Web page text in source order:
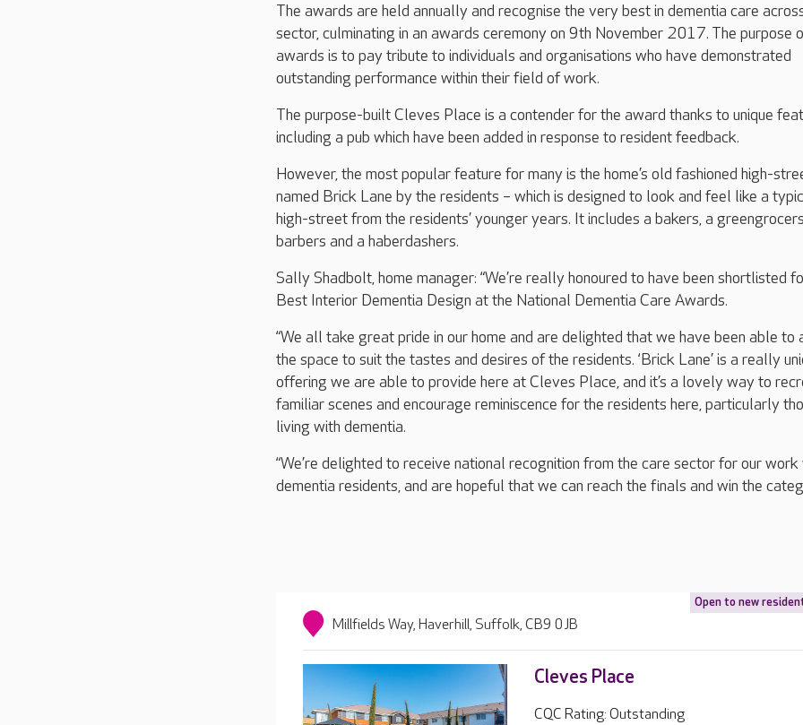
The awards are held annually and recognise the very best in dementia care
sector, culminating in an awards ceremony on 9th November 2017. The purpose
awards is to pay tribute to individuals and organisations who have demonstrated
outstanding performance within their field of work.
The purpose-built Cleves Place is a contender for the award thanks to unique
including a pub which have been added in response to resident feedback.
However, the most popular feature for many is the home’s old fashioned high-
named Brick Lane by the residents – which is designed to look and feel like a
high-street from the residents’ younger years. It includes a bakers, a
barbers and a haberdashers.
Sally Shadbolt, home manager: “We’re really honoured to have been shortlisted
Best Interior Dementia Design at the National Dementia Care Awards.
“We all take great pride in our home and are delighted that we have been able to
the space to suit the tastes and desires of the residents. ‘Brick Lane’ is a really
offering we are able to provide here at Cleves Place, and it’s a lovely way to
familiar scenes and encourage reminiscence for the residents here, particularly
living with dementia.
“We’re delighted to receive national recognition from the care sector for our work
dementia residents, and are hopeful that we can reach the finals and win the
Open to new
Millfields Way, Haverhill, Suffolk, CB9 0JB
Cleves Place
CQC Rating: Outstanding